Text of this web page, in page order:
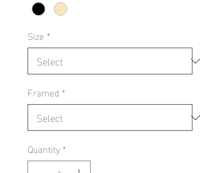
Size *
Framed *
Quantity *